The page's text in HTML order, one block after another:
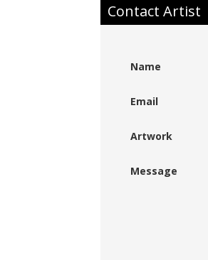
Contact Artist
Name
Email
Artwork
Message